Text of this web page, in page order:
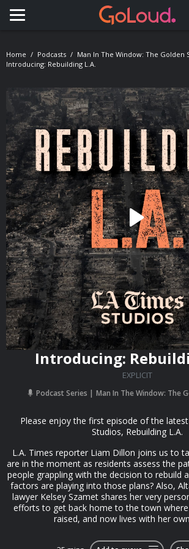
Toggle navigation
Home Podcasts
Man In The Window: The Golden
Introducing: Rebuilding L.A.
Introducing:
EXPLICIT
Podcast Series Man In The Window: The
Please enjoy the first episode of the
Studios, Rebuilding L.A.
L.A. Times reporter Liam Dillon joins us to
are in the moment as residents assess the
people grappling with the decision to rebuild
factors are playing into those plans? Also,
lawyer Kelsey Szamet shares her very
efforts to get back home to the town
raised, and now lives with her